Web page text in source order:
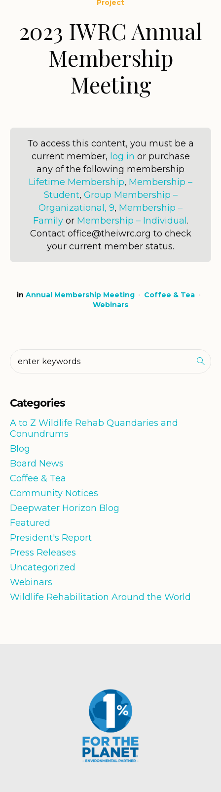
Project
2023 IWRC Annual
Membership
Meeting
To access this content, you must be a
current member, log in or purchase
any of the following membership
Lifetime Membership, Membership –
Student, Group Membership –
Organizational, 9, Membership –
Familyor Membership – Individual.
Contact office@theiwrc.org to check
your current member status.
in Annual Membership Meeting
Coffee & Tea
Webinars
Categories
A to Z Wildlife Rehab Quandaries and
Conundrums
Blog
Board News
Coffee & Tea
Community Notices
Deepwater Horizon Blog
Featured
President's Report
Press Releases
Uncategorized
Webinars
Wildlife Rehabilitation Around the World